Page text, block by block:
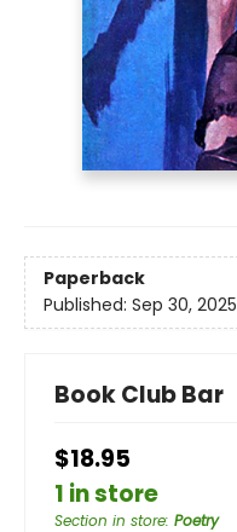
Paperback
Published: Sep 30, 2025
Book Club Bar
$18.95
1 in store
Section in store: Poetry